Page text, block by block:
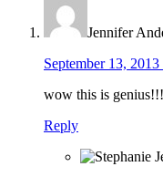
Jennifer
September 13,
wow this is
Reply